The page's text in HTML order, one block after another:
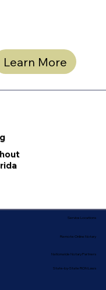
Learn More
Nationwide Notary Partners
Service Locations
Remote Online Notary
State-by-State RON Laws